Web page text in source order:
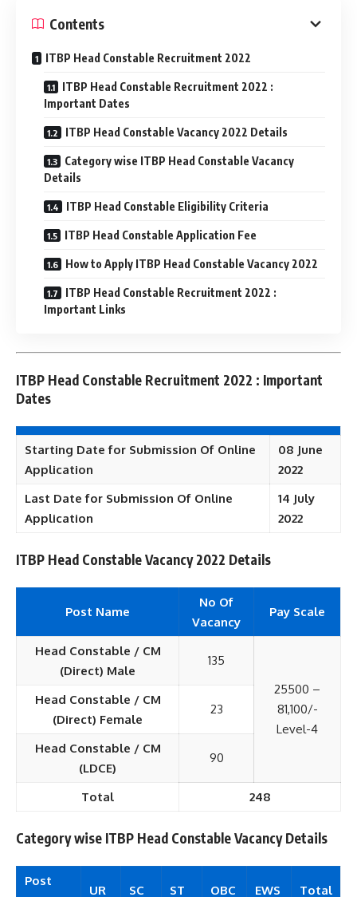
Contents
ITBP Head Constable Recruitment 2022
ITBP Head Constable Recruitment 2022 :
Important Dates
ITBP Head Constable Vacancy 2022 Details
Category wise ITBP Head Constable Vacancy
Details
ITBP Head Constable Eligibility Criteria
ITBP Head Constable Application Fee
How to Apply ITBP Head Constable Vacancy 2022
ITBP Head Constable Recruitment 2022 :
Important Links
ITBP Head Constable Recruitment 2022 : Important
Dates
Starting Date for Submission Of Online
Application
08 June
2022
Last Date for Submission Of Online
Application
14 July
2022
ITBP Head Constable Vacancy 2022 Details
Post Name
No Of
Vacancy
Pay Scale
Head Constable / CM
(Direct) Male
135
25500 –
81,100/-
Level-4
Head Constable / CM
(Direct) Female
23
Head Constable / CM
(LDCE)
90
Total 248
Category wise ITBP Head Constable Vacancy Details
Post
UR SC ST OBC EWS Total